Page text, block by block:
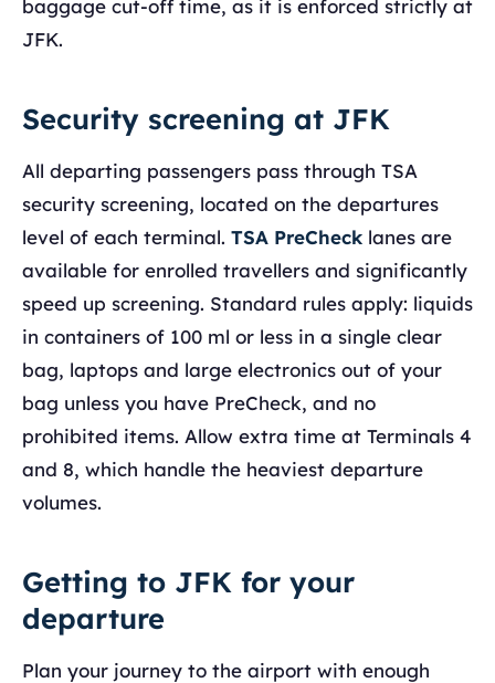
baggage cut-off time, as it is enforced strictly at
JFK.
Security screening at JFK
All departing passengers pass through TSA
security screening, located on the departures
level of each terminal. TSA PreCheck lanes are
available for enrolled travellers and significantly
speed up screening. Standard rules apply: liquids
in containers of 100 ml or less in a single clear
bag, laptops and large electronics out of your
bag unless you have PreCheck, and no
prohibited items. Allow extra time at Terminals 4
and 8, which handle the heaviest departure
volumes.
Getting to JFK for your
departure
Plan your journey to the airport with enough